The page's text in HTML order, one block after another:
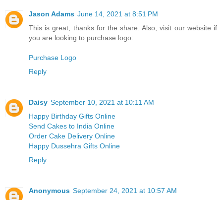
Jason Adams June 14, 2021 at 8:51 PM
This is great, thanks for the share. Also, visit our website if
you are looking to purchase logo:
Purchase Logo
Reply
Daisy September 10, 2021 at 10:11 AM
Happy Birthday Gifts Online
Send Cakes to India Online
Order Cake Delivery Online
Happy Dussehra Gifts Online
Reply
Anonymous September 24, 2021 at 10:57 AM